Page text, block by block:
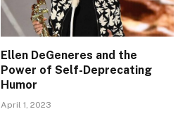
Ellen DeGeneres and the
Power of Self-Deprecating
Humor
April 1, 2023